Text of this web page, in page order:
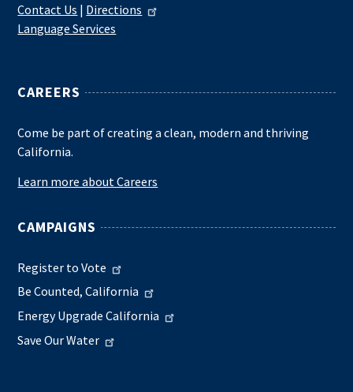
Contact Us | Directions
Language Services
CAREERS
Come be part of creating a clean, modern and thriving
California.
Learn more about Careers
CAMPAIGNS
Register to Vote
Be Counted, California
Energy Upgrade California
Save Our Water